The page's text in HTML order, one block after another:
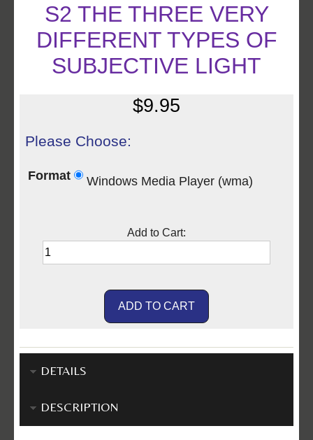
S2 THE THREE VERY
DIFFERENT TYPES OF
SUBJECTIVE LIGHT
$9.95
Please Choose:
Format Windows Media Player (wma)
Add to Cart:
DETAILS
DESCRIPTION